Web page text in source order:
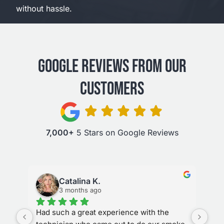
without hassle.
GOOGLE REVIEWS FROM OUR
CUSTOMERS
7,000+ 5 Stars on Google Reviews
Catalina K.
3 months ago
Had such a great experience with the